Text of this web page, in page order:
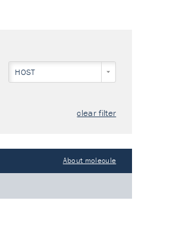
HOST
clear filter
About molecule